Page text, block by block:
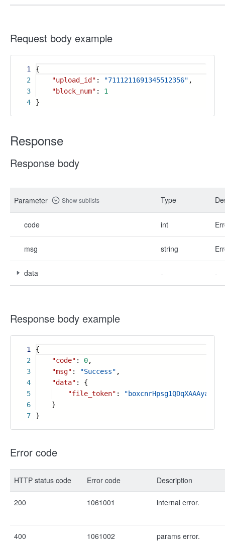
Request body example
1
2
3
4
{
"upload_id" : "7111211691345512356" ,
"block_num" : 1
}
Response
Response body
Parameter Show sublists Type
code int
msg string
data - -
Response body example
1
2
3
4
5
6
7
{
"code" : 0,
"msg" : "Success" ,
"data" : {
"file_token" :
}
}
Error code
HTTP status code Error code Description
200 1061001 internal error.
400 1061002 params error.